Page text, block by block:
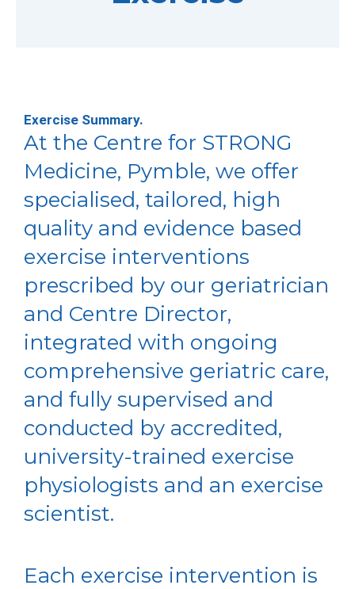
Exercise Summary.
At the Centre for STRONG
Medicine, Pymble, we offer
specialised, tailored, high
quality and evidence based
exercise interventions
prescribed by our geriatrician
and Centre Director,
integrated with ongoing
comprehensive geriatric care,
and fully supervised and
conducted by accredited,
university-trained exercise
physiologists and an exercise
scientist.
Each exercise intervention is